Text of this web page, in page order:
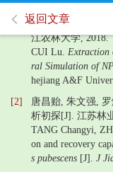
返回文章
[1]
崔璐. 中国竹林遥
江农林大学, 2018.
CUI Lu. Extraction
ral Simulation of
hejiang A&F
[2]
唐昌贻, 朱文强,
析初探[J]. 江苏林
TANG Changyi,
on and recovery
s pubescens [J]. J